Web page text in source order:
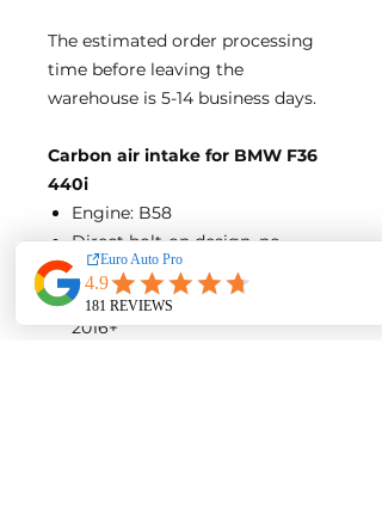
The estimated order processing
time before leaving the
warehouse is 5-14 business days.
Carbon air intake for BMW F36
440i
Engine: B58
Direct bolt-on design, no
modification needed
Model year of compatible cars:
2016+